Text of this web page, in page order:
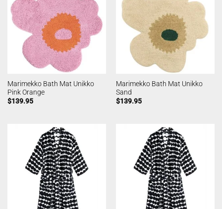
Marimekko Bath Mat Unikko
Pink Orange
$139.95
Marimekko Bath Mat Unikko
Sand
$139.95